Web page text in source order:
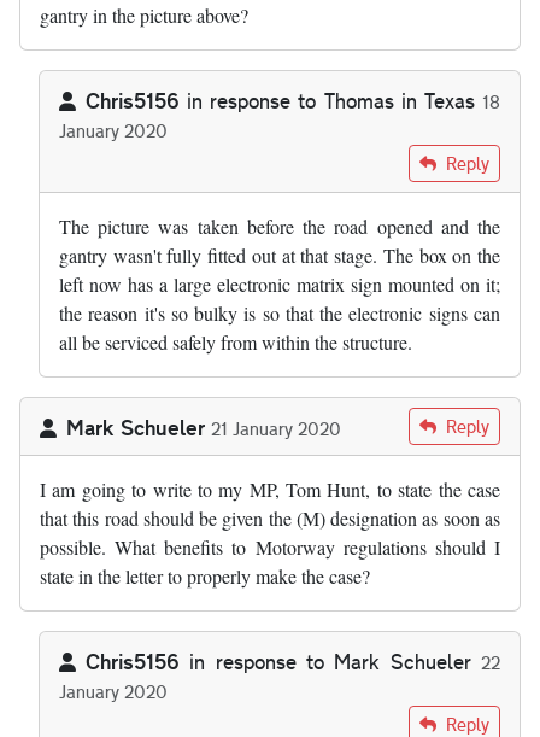
gantry in the picture above?
Chris5156 in response to Thomas in Texas 18
January 2020
Thomas in Texas
Reply
The picture was taken before the road opened and the
gantry wasn't fully fitted out at that stage. The box on the
left now has a large electronic matrix sign mounted on it;
the reason it's so bulky is so that the electronic signs can
all be serviced safely from within the structure.
Mark Schueler 21 January 2020 Reply
I am going to write to my MP, Tom Hunt, to state the case
that this road should be given the (M) designation as soon as
possible. What benefits to Motorway regulations should I
state in the letter to properly make the case?
Chris5156 in response to Mark Schueler 22
January 2020
by Mark Schueler
Reply